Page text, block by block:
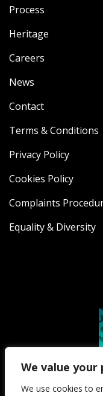
We value your
We use cookies to
Process
Heritage
Careers
News
Contact
Terms & Conditions
Privacy Policy
Cookies Policy
Complaints
Equality & Diversity